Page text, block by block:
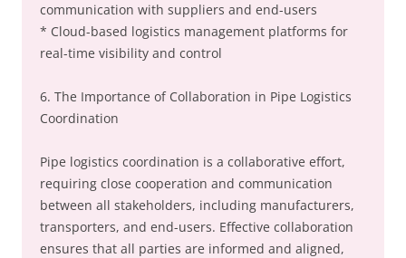
communication with suppliers and end-users
* Cloud-based logistics management platforms for
real-time visibility and control
6. The Importance of Collaboration in Pipe Logistics
Coordination
Pipe logistics coordination is a collaborative effort,
requiring close cooperation and communication
between all stakeholders, including manufacturers,
transporters, and end-users. Effective collaboration
ensures that all parties are informed and aligned,